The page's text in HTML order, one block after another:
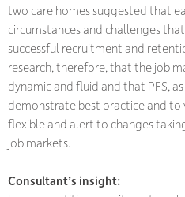
two care homes suggested that
circumstances and challenges
successful recruitment and
research, therefore, that the job
dynamic and fluid and that PFS,
demonstrate best practice and
flexible and alert to changes
job markets.
Consultant’s insight: